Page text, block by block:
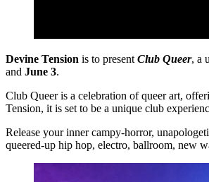
Devine Tension is to presentClub Queer, a
and June 3.
Club Queer is a celebration of queer art,
Tension, it is set to be a unique club
Release your inner campy-horror,
queered-up hip hop, electro, ballroom, new